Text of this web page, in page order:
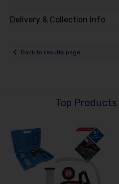
Delivery & Collection Info
Back to results page
Top